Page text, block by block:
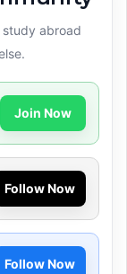
abroad
Join Now
Follow Now
Follow Now